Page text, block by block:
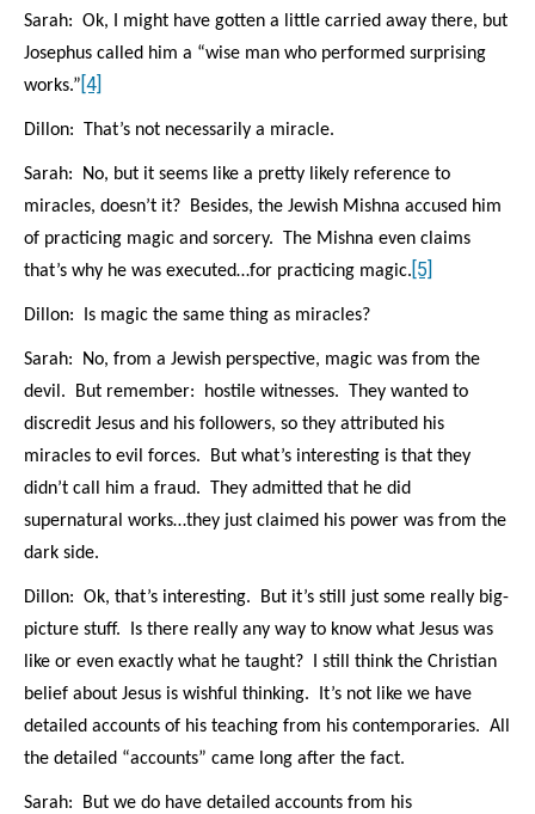
Sarah: Ok, I might have gotten a little carried away there, but
Josephus called him a “wise man who performed surprising
works.”[4]
Dillon: That’s not necessarily a miracle.
Sarah: No, but it seems like a pretty likely reference to
miracles, doesn’t it? Besides, the Jewish Mishna accused him
of practicing magic and sorcery. The Mishna even claims
that’s why he was executed…for practicing magic.[5]
Dillon: Is magic the same thing as miracles?
Sarah: No, from a Jewish perspective, magic was from the
devil. But remember: hostile witnesses. They wanted to
discredit Jesus and his followers, so they attributed his
miracles to evil forces. But what’s interesting is that they
didn’t call him a fraud. They admitted that he did
supernatural works…they just claimed his power was from the
dark side.
Dillon: Ok, that’s interesting. But it’s still just some really big-
picture stuff. Is there really any way to know what Jesus was
like or even exactly what he taught? I still think the Christian
belief about Jesus is wishful thinking. It’s not like we have
detailed accounts of his teaching from his contemporaries. All
the detailed “accounts” came long after the fact.
Sarah: But we do have detailed accounts from his